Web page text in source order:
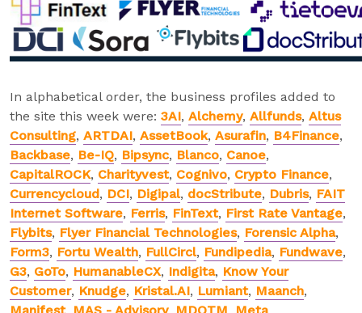
In alphabetical order, the business profiles added to
the site this week were: 3AI, Alchemy, Allfunds, Altus
Consulting, ARTDAI, AssetBook, Asurafin, B4Finance,
Backbase, Be-IQ, Bipsync, Blanco, Canoe,
CapitalROCK, Charityvest, Cognivo, Crypto Finance,
Currencycloud, DCI, Digipal, docStribute, Dubris, FAIT
Internet Software, Ferris, FinText, First Rate Vantage,
Flybits, Flyer Financial Technologies, Forensic Alpha,
Form3, Fortu Wealth, FullCircl, Fundipedia, Fundwave,
G3, GoTo, HumanableCX, Indigita, Know Your
Customer, Knudge, Kristal.AI, Lumiant, Maanch,